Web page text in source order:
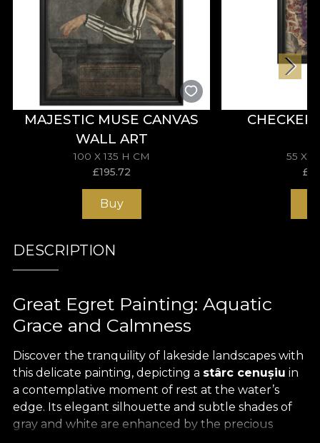
MAJESTIC MUSE CANVAS
WALL ART
100 X 135 H CM
£195.72
Buy
55 X
£
DESCRIPTION
Great Egret Painting: Aquatic
Grace and Calmness
Discover the tranquility of lakeside landscapes with
this delicate painting, depicting a stârc cenușiu in
a contemplative moment of rest at the water’s
edge. Its elegant silhouette and subtle shades of
gray and white are enhanced by the precious